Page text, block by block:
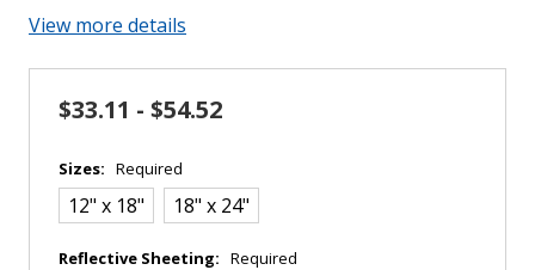
View more details
$33.11 - $54.52
Sizes: Required
12" x 18" 18" x 24"
Reflective Sheeting: Required